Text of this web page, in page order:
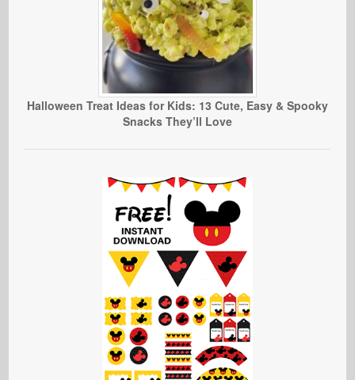
Halloween Treat Ideas for Kids: 13 Cute, Easy & Spooky
Snacks They’ll Love